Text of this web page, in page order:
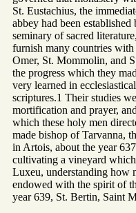
St. Eustachius, the
abbey had been
seminary of sacred
furnish many countries with
Omer, St. Mommolin, and
the progress which they
very learned in
scriptures.1 Their studies
mortification and prayer,
which these holy men
made bishop of Tarvanna,
in Artois, about the year
cultivating a vineyard
Luxeu, understanding how
endowed with the spirit of
year 639, St. Bertin, Saint